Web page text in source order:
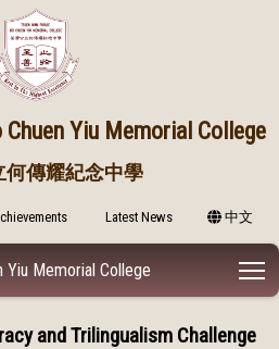
Chuen Yiu Memorial College
何傳耀紀念中學
Latest News 中文
Yiu Memorial College
and Trilingualism Challenge